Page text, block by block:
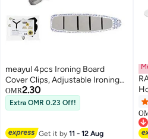
meayul 4pcs Ironing Board
Cover Clips, Adjustable Ironing
Board Pad Braces Fasteners Mini
Suspenders, Keep Cover Flat
and Secure Tention Clips
OMR2.30
Extra OMR 0.23 Off!
Get it by11 - 12 Aug